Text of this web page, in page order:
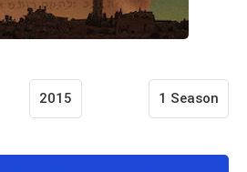
2015 1 Season